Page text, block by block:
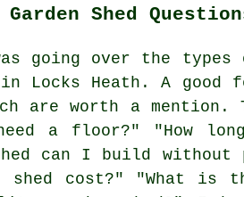
Shed
going over the
in Locks Heath. A
are worth a
a floor?" "How
can I build without
shed cost?" "What is